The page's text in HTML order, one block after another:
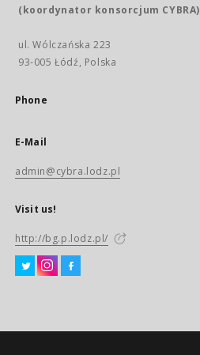
(koordynator konsorcjum CYBRA)
ul. Wólczańska 223
93-005 Łódź, Polska
Phone
E-Mail
admin@cybra.lodz.pl
Visit us!
http://bg.p.lodz.pl/